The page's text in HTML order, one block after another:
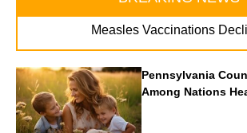
Measles Vaccinations
Pennsylvania
Among Nations
Communities By
Report